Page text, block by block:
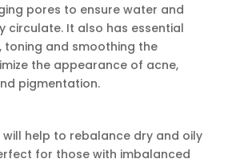
pores to ensure water and
circulate. It also has essential
toning and smoothing the
the appearance of acne,
pigmentation.
help to rebalance dry and oily
for those with imbalanced